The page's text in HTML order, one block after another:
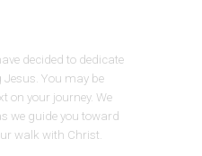
decided to dedicate
Jesus. You may be
on your journey. We
we guide you toward
walk with Christ.